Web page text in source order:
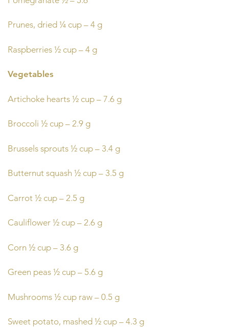
Prunes, dried ¼ cup – 4 g
Raspberries ½ cup – 4 g
Vegetables
Artichoke hearts ½ cup – 7.6 g
Broccoli ½ cup – 2.9 g
Brussels sprouts ½ cup – 3.4 g
Butternut squash ½ cup – 3.5 g
Carrot ½ cup – 2.5 g
Cauliflower ½ cup – 2.6 g
Corn ½ cup – 3.6 g
Green peas ½ cup – 5.6 g
Mushrooms ½ cup raw – 0.5 g
Sweet potato, mashed ½ cup – 4.3 g